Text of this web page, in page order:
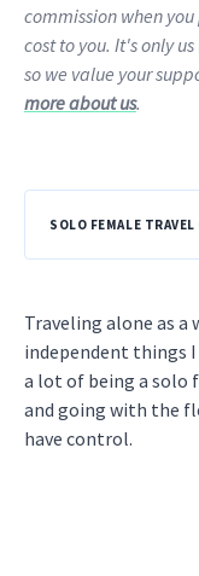
commission when
cost to you. It's only
so we value your
more about us.
SOLO FEMALE TRAVEL
Traveling alone as
independent things I
a lot of being a solo
and going with the
have control.